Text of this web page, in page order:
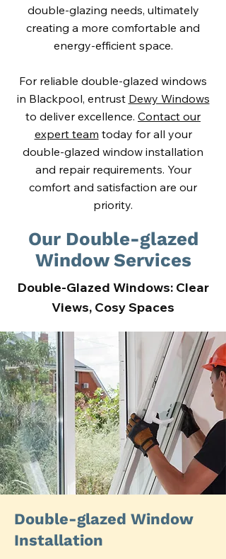
double-glazing needs, ultimately
creating a more comfortable and
energy-efficient space.
For reliable double-glazed windows
in Blackpool, entrust Dewy Windows
to deliver excellence. Contact our
expert team today for all your
double-glazed window installation
and repair requirements. Your
comfort and satisfaction are our
priority.
Our Double-glazed
Window Services
Double-Glazed Windows: Clear
Views, Cosy Spaces
Double-glazed Window
Installation